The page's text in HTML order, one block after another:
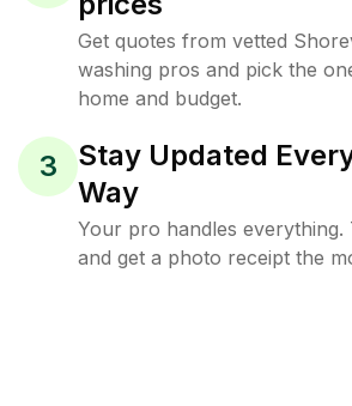
Get quotes from vetted
washing pros and pick the
home and budget.
3
Stay Updated
Way
Your pro handles everything.
and get a photo receipt the